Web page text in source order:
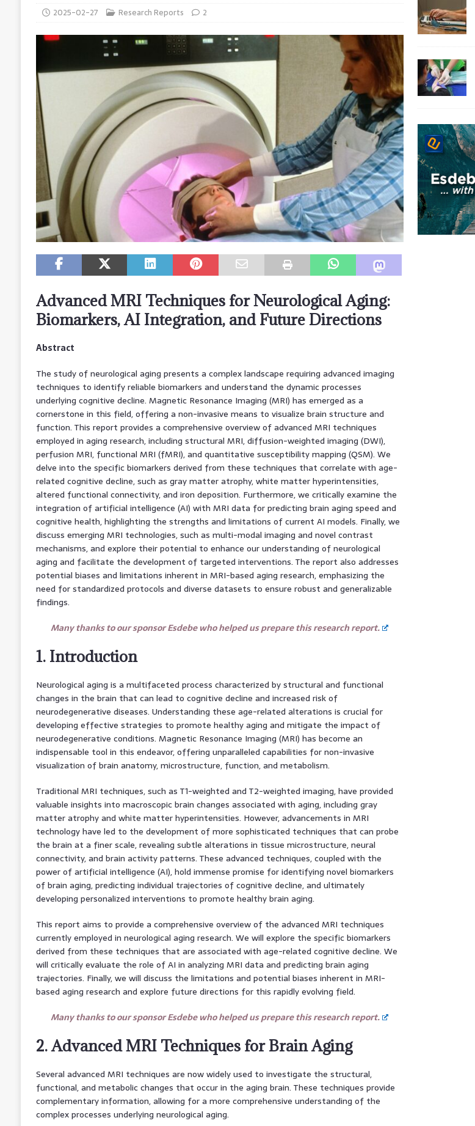
2025-02-27 Research Reports 2
Advanced MRI Techniques for Neurological Aging:
Biomarkers, AI Integration, and Future Directions
Abstract
The study of neurological aging presents a complex landscape requiring advanced imaging
techniques to identify reliable biomarkers and understand the dynamic processes
underlying cognitive decline. Magnetic Resonance Imaging (MRI) has emerged as a
cornerstone in this field, offering a non-invasive means to visualize brain structure and
function. This report provides a comprehensive overview of advanced MRI techniques
employed in aging research, including structural MRI, diffusion-weighted imaging (DWI),
perfusion MRI, functional MRI (fMRI), and quantitative susceptibility mapping (QSM). We
delve into the specific biomarkers derived from these techniques that correlate with age-
related cognitive decline, such as gray matter atrophy, white matter hyperintensities,
altered functional connectivity, and iron deposition. Furthermore, we critically examine the
integration of artificial intelligence (AI) with MRI data for predicting brain aging speed and
cognitive health, highlighting the strengths and limitations of current AI models. Finally, we
discuss emerging MRI technologies, such as multi-modal imaging and novel contrast
mechanisms, and explore their potential to enhance our understanding of neurological
aging and facilitate the development of targeted interventions. The report also addresses
potential biases and limitations inherent in MRI-based aging research, emphasizing the
need for standardized protocols and diverse datasets to ensure robust and generalizable
findings.
Many thanks to our sponsor Esdebe who helped us prepare this research report.
1. Introduction
Neurological aging is a multifaceted process characterized by structural and functional
changes in the brain that can lead to cognitive decline and increased risk of
neurodegenerative diseases. Understanding these age-related alterations is crucial for
developing effective strategies to promote healthy aging and mitigate the impact of
neurodegenerative conditions. Magnetic Resonance Imaging (MRI) has become an
indispensable tool in this endeavor, offering unparalleled capabilities for non-invasive
visualization of brain anatomy, microstructure, function, and metabolism.
Traditional MRI techniques, such as T1-weighted and T2-weighted imaging, have provided
valuable insights into macroscopic brain changes associated with aging, including gray
matter atrophy and white matter hyperintensities. However, advancements in MRI
technology have led to the development of more sophisticated techniques that can probe
the brain at a finer scale, revealing subtle alterations in tissue microstructure, neural
connectivity, and brain activity patterns. These advanced techniques, coupled with the
power of artificial intelligence (AI), hold immense promise for identifying novel biomarkers
of brain aging, predicting individual trajectories of cognitive decline, and ultimately
developing personalized interventions to promote healthy brain aging.
This report aims to provide a comprehensive overview of the advanced MRI techniques
currently employed in neurological aging research. We will explore the specific biomarkers
derived from these techniques that are associated with age-related cognitive decline. We
will critically evaluate the role of AI in analyzing MRI data and predicting brain aging
trajectories. Finally, we will discuss the limitations and potential biases inherent in MRI-
based aging research and explore future directions for this rapidly evolving field.
Many thanks to our sponsor Esdebe who helped us prepare this research report.
2. Advanced MRI Techniques for Brain Aging
Several advanced MRI techniques are now widely used to investigate the structural,
functional, and metabolic changes that occur in the aging brain. These techniques provide
complementary information, allowing for a more comprehensive understanding of the
complex processes underlying neurological aging.